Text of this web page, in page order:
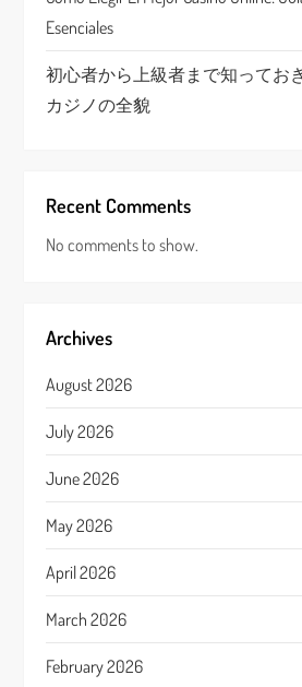
Esenciales
初心者から上級者まで知ってお
カジノの全貌
Recent Comments
No comments to show.
Archives
August 2026
July 2026
June 2026
May 2026
April 2026
March 2026
February 2026